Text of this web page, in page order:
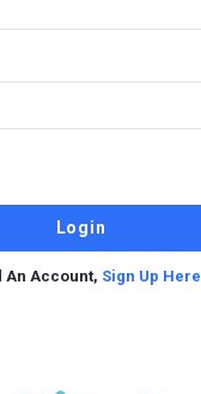
An Account, Sign Up Here